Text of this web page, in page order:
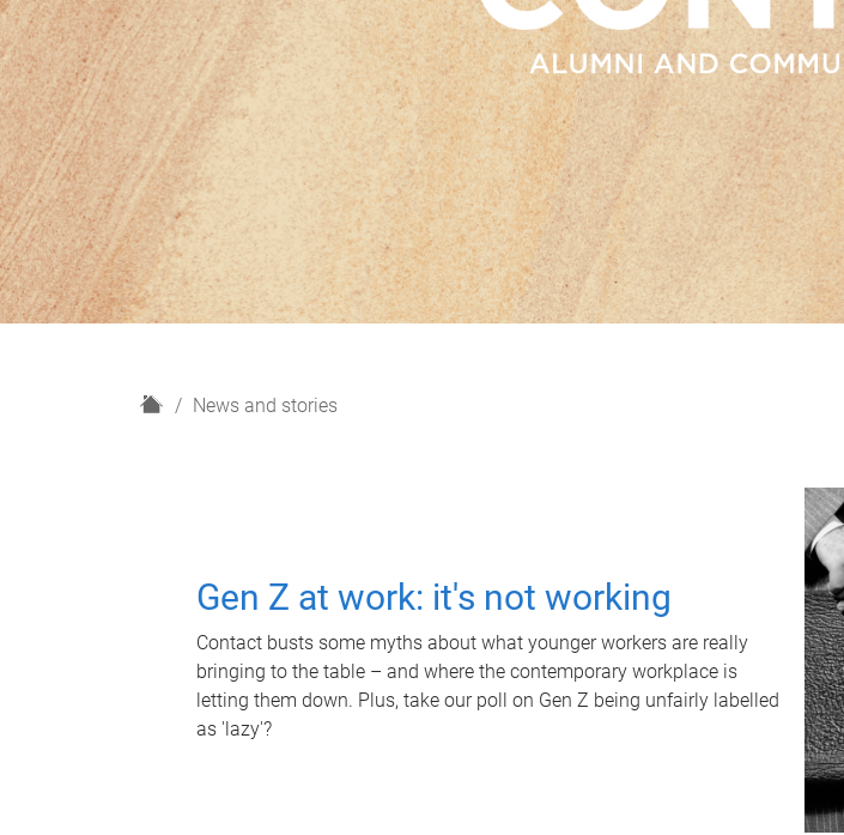
H
News and stories
Gen Z at work: it's not working
Contact busts some myths about what younger workers are really
bringing to the table – and where the contemporary workplace is
letting them down. Plus, take our poll on Gen Z being unfairly labelled
as 'lazy'?